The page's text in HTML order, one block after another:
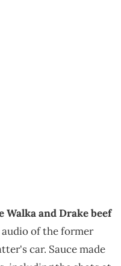
Walka and Drake beef
of the former
car. Sauce made